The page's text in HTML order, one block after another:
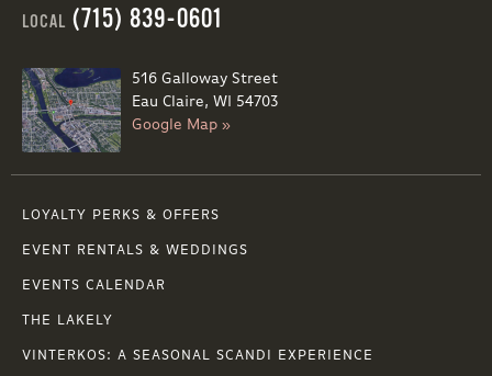
LOCAL (715) 839-0601
516 Galloway Street
Eau Claire, WI 54703
Google Map »
LOYALTY PERKS & OFFERS
EVENT RENTALS & WEDDINGS
EVENTS CALENDAR
THE LAKELY
VINTERKOS: A SEASONAL SCANDI EXPERIENCE